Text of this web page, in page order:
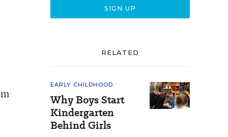
RELATED
EARLY CHILDHOOD
Why Boys Start
Kindergarten
Behind Girls